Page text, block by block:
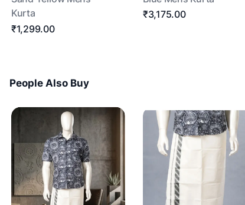
Kurta
₹1,299.00
₹3,175.00
People Also Buy